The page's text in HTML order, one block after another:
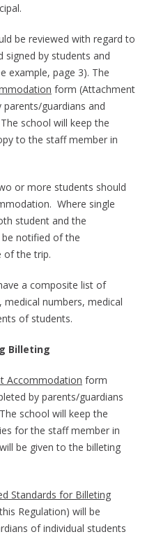
be reviewed with regard to
signed by students and
example, page 3). The
form (Attachment
guardians and
school will keep the
to the staff member in
or more students should
Where single
student and the
notified of the
of the trip.
a composite list of
numbers, medical
of students.
Billeting
Accommodation form
by parents/guardians
school will keep the
for the staff member in
be given to the billeting
Standards for Billeting
Regulation) will be
of individual students